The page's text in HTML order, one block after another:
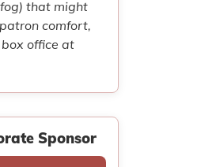
that might
comfort,
office at
Sponsor